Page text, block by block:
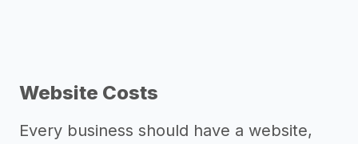
Website Costs
Every business should have a website,